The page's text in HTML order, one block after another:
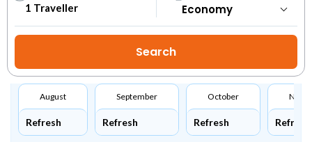
1 Traveller
August
Refresh
September
Refresh
October
Refresh Refresh